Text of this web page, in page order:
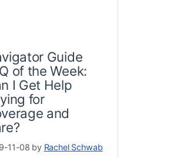
Guide
of the Week:
I Get Help
for
and
11-08 by Rachel Schwab